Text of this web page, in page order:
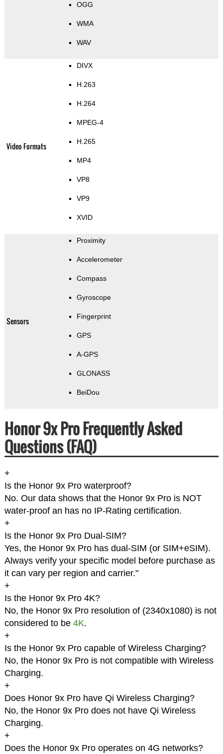
OGG
WMA
WAV
Video Formats
DIVX
H.263
H.264
MPEG-4
H.265
MP4
VP8
VP9
XVID
Sensors
Proximity
Accelerometer
Compass
Gyroscope
Fingerprint
GPS
A-GPS
GLONASS
BeiDou
Honor 9x Pro Frequently Asked
Questions (FAQ)
+
Is the Honor 9x Pro waterproof?
No. Our data shows that the Honor 9x Pro is NOT
water-proof an has no IP-Rating certification.
+
Is the Honor 9x Pro Dual-SIM?
Yes, the Honor 9x Pro has dual-SIM (or SIM+eSIM).
Always verify your specific model before purchase as
it can vary per region and carrier."
+
Is the Honor 9x Pro 4K?
No, the Honor 9x Pro resolution of (2340x1080) is not
considered to be 4K.
+
Is the Honor 9x Pro capable of Wireless Charging?
No, the Honor 9x Pro is not compatible with Wireless
Charging.
+
Does Honor 9x Pro have Qi Wireless Charging?
No, the Honor 9x Pro does not have Qi Wireless
Charging.
+
Does the Honor 9x Pro operates on 4G networks?